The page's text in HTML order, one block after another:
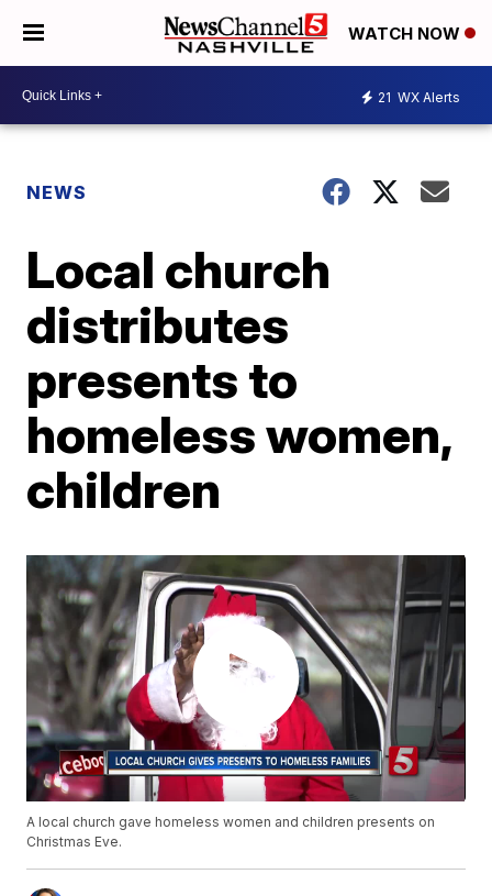
WATCH NOW
21 WX Alerts
NEWS
Local church
distributes
presents to
homeless women,
children
A local church gave homeless women and children presents on
Christmas Eve.